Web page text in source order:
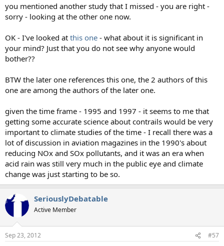
you mentioned another study that I missed - you are right -
sorry - looking at the other one now.
OK - I've looked at this one - what about it is significant in
your mind? Just that you do not see why anyone would
bother??
BTW the later one references this one, the 2 authors of this
one are among the authors of the later one.
given the time frame - 1995 and 1997 - it seems to me that
getting some accurate science about contrails would be very
important to climate studies of the time - I recall there was a
lot of discussion in aviation magazines in the 1990's about
reducing NOx and SOx pollutants, and it was an era when
acid rain was still very much in the public eye and climate
change was just starting to be so.
SeriouslyDebatable
Active Member
Sep 23, 2012 #57